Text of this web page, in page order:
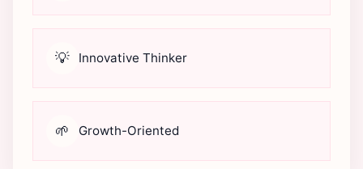
💡 Innovative Thinker
🌱 Growth-Oriented